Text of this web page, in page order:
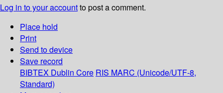
Log in to your accountto post a comment.
Place hold
Print
Send to device
Save record
BIBTEX Dublin Core RIS MARC (Unicode/UTF-8,
Standard)